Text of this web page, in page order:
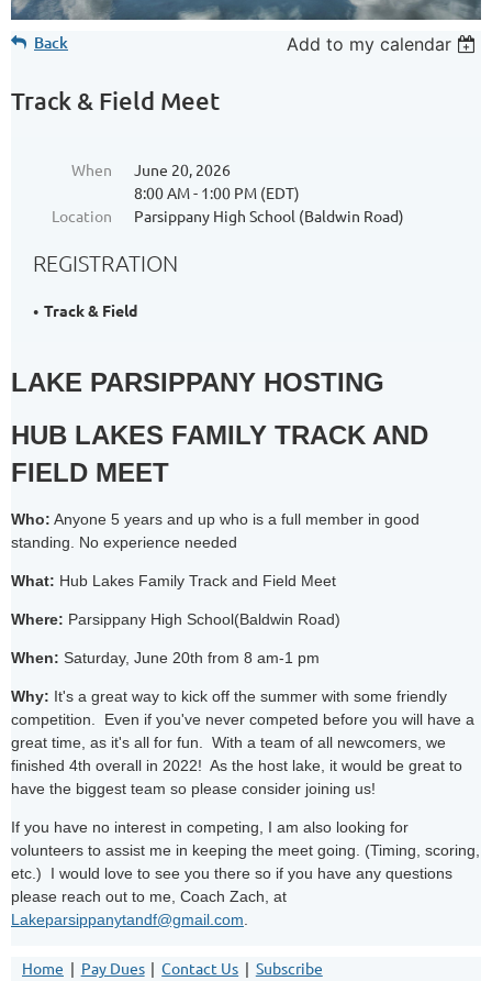
Back Add to my calendar
Track & Field Meet
When
June 20, 2026
8:00 AM - 1:00 PM (EDT)
Location
Parsippany High School (Baldwin Road)
REGISTRATION
Track & Field
LAKE PARSIPPANY HOSTING
HUB LAKES FAMILY TRACK AND
FIELD MEET
Who: Anyone 5 years and up who is a full member in good
standing. No experience needed
What: Hub Lakes Family Track and Field Meet
Where: Parsippany High School(Baldwin Road)
When: Saturday, June 20th from 8 am-1 pm
Why: It's a great way to kick off the summer with some friendly
competition. Even if you've never competed before you will have a
great time, as it's all for fun. With a team of all newcomers, we
finished 4th overall in 2022! As the host lake, it would be great to
have the biggest team so please consider joining us!
If you have no interest in competing, I am also looking for
volunteers to assist me in keeping the meet going. (Timing, scoring,
etc.) I would love to see you there so if you have any questions
please reach out to me, Coach Zach, at
Lakeparsippanytandf@gmail.com
Home Pay Dues Contact Us Subscribe